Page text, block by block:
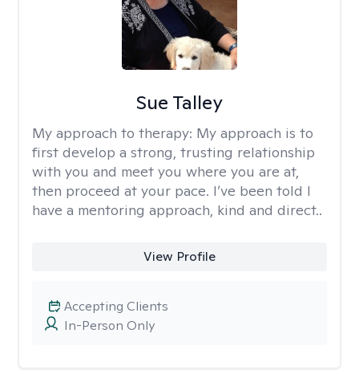
Sue Talley
My approach to therapy: My approach is to
first develop a strong, trusting relationship
with you and meet you where you are at,
then proceed at your pace. I’ve been told I
have a mentoring approach, kind and direct..
View Profile
In-Person Only
Accepting Clients